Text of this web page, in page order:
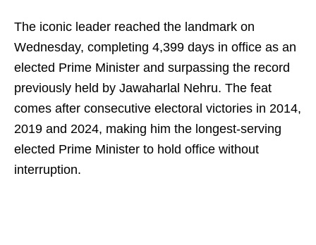
The iconic leader reached the landmark on
Wednesday, completing 4,399 days in office as an
elected Prime Minister and surpassing the record
previously held by Jawaharlal Nehru. The feat
comes after consecutive electoral victories in 2014,
2019 and 2024, making him the longest-serving
elected Prime Minister to hold office without
interruption.